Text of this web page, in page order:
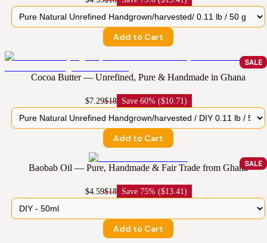
Add to Cart
SALE
Cocoa Butter — Unrefined, Pure & Handmade in Ghana
$7.29$18 Save 60% ($10.71)
Add to Cart
SALE
Baobab Oil — Pure, Handmade & Fair Trade from Ghana
$4.59$18 Save 75% ($13.41)
Add to Cart